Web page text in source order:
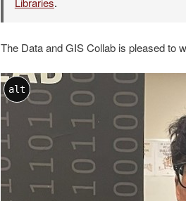
The Data and GIS Collab is pleased to
alt